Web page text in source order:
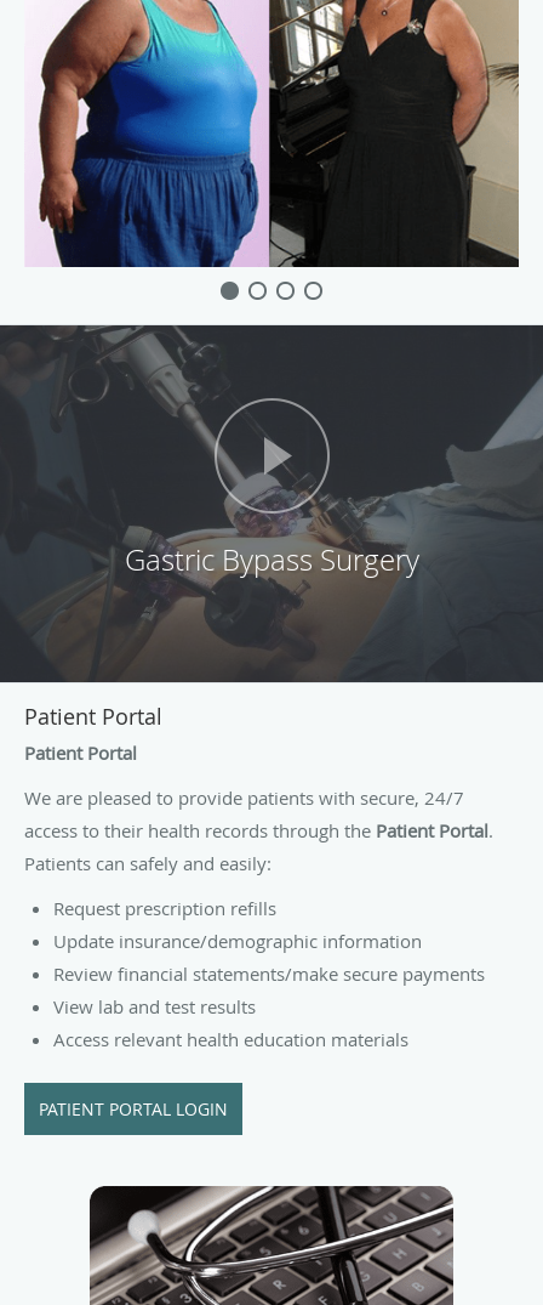
Gastric Bypass Surgery
Patient Portal
Patient Portal
We are pleased to provide patients with secure, 24/7
access to their health records through the Patient Portal.
Patients can safely and easily:
Request prescription refills
Update insurance/demographic information
Review financial statements/make secure payments
View lab and test results
Access relevant health education materials
PATIENT PORTAL LOGIN